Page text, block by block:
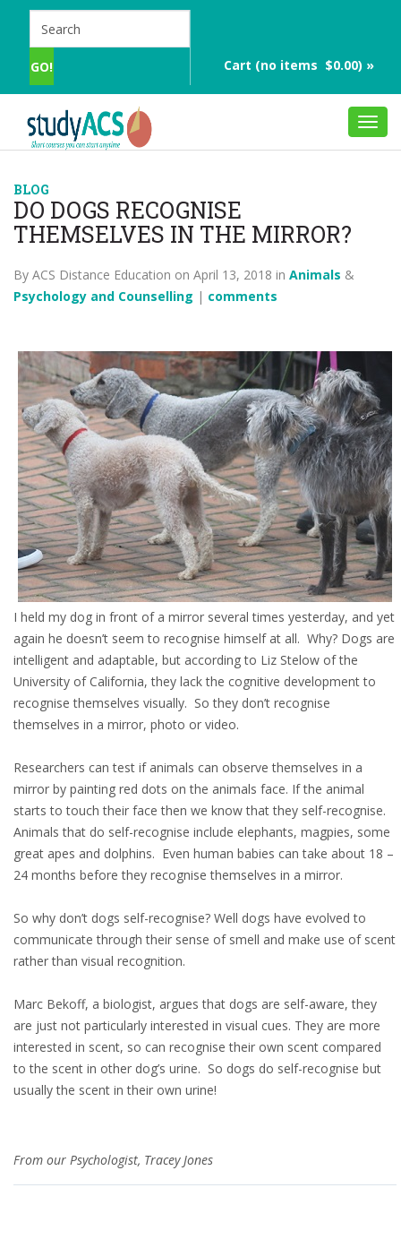
Cart (no items $0.00) »
BLOG
DO DOGS RECOGNISE
THEMSELVES IN THE MIRROR?
By ACS Distance Education on April 13, 2018 in Animals &
Psychology and Counselling | comments
I held my dog in front of a mirror several times yesterday, and yet
again he doesn’t seem to recognise himself at all. Why? Dogs are
intelligent and adaptable, but according to Liz Stelow of the
University of California, they lack the cognitive development to
recognise themselves visually. So they don’t recognise
themselves in a mirror, photo or video.
Researchers can test if animals can observe themselves in a
mirror by painting red dots on the animals face. If the animal
starts to touch their face then we know that they self-recognise.
Animals that do self-recognise include elephants, magpies, some
great apes and dolphins. Even human babies can take about 18 –
24 months before they recognise themselves in a mirror.
So why don’t dogs self-recognise? Well dogs have evolved to
communicate through their sense of smell and make use of scent
rather than visual recognition.
Marc Bekoff, a biologist, argues that dogs are self-aware, they
are just not particularly interested in visual cues. They are more
interested in scent, so can recognise their own scent compared
to the scent in other dog’s urine. So dogs do self-recognise but
usually the scent in their own urine!
From our Psychologist, Tracey Jones